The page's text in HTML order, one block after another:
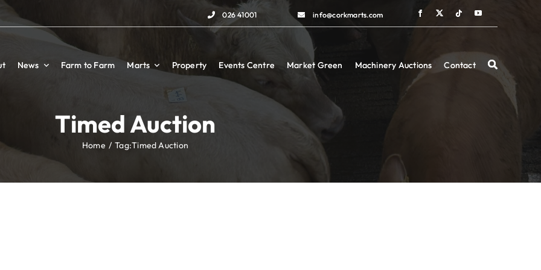
026 41001 info@corkmarts.com
News Farm to Farm Marts Property Events Centre Market Green Machinery Auctions Contact
026 41001 info@corkmarts.com
News Farm to Farm Marts Property Events Centre Market Green Machinery Auctions Contact
Timed Auction
Home Tag:Timed Auction